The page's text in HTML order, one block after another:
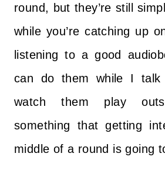
round, but they’re still
while you’re catching up
listening to a good
can do them while I
watch them play
something that getting
middle of a round is going